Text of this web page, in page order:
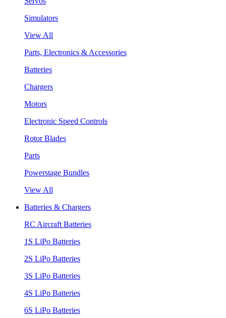
Simulators
View All
Parts, Electronics & Accessories
Batteries
Chargers
Motors
Electronic Speed Controls
Rotor Blades
Parts
Powerstage Bundles
View All
Batteries & Chargers
RC Aircraft Batteries
1S LiPo Batteries
2S LiPo Batteries
3S LiPo Batteries
4S LiPo Batteries
6S LiPo Batteries